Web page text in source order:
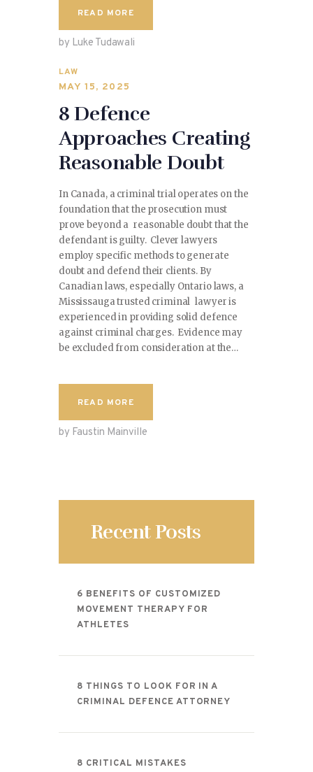
READ MORE
by Luke Tudawali
LAW
MAY 15, 2025
8 Defence
Approaches Creating
Reasonable Doubt
In Canada, a criminal trial operates on the
foundation that the prosecution must
prove beyond a reasonable doubt that the
defendant is guilty. Clever lawyers
employ specific methods to generate
doubt and defend their clients. By
Canadian laws, especially Ontario laws, a
Mississauga trusted criminal lawyer is
experienced in providing solid defence
against criminal charges. Evidence may
be excluded from consideration at the…
READ MORE
by Faustin Mainville
Recent Posts
6 BENEFITS OF CUSTOMIZED
MOVEMENT THERAPY FOR
ATHLETES
8 THINGS TO LOOK FOR IN A
CRIMINAL DEFENCE ATTORNEY
8 CRITICAL MISTAKES